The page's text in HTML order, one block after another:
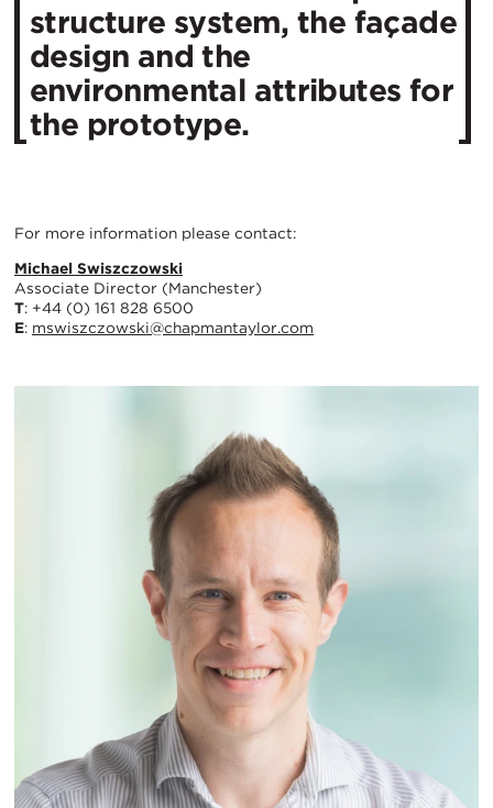
structure system, the façade
design and the
environmental attributes for
the prototype.
For more information please contact:
Michael Swiszczowski
Associate Director (Manchester)
T: +44 (0) 161 828 6500
E: mswiszczowski@chapmantaylor.com